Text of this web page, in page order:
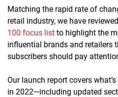
Matching the rapid rate of
retail industry, we have
100 focus list to highlight the
influential brands and retailers
subscribers should pay
Our launch report covers
in 2022—including updated